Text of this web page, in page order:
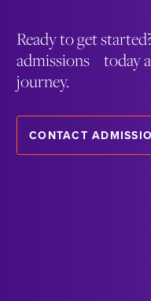
Ready to get
admissions today
journey.
CONTACT